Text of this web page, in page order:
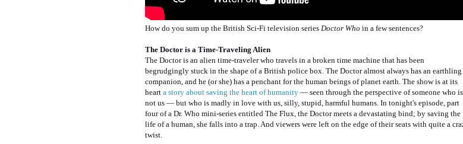
How do you sum up the British Sci-Fi television series Doctor Who in a few sentences?
The Doctor is a Time-Traveling Alien
The Doctor is an alien time-traveler who travels in a broken time machine that has been
begrudgingly stuck in the shape of a British police box. The Doctor almost always has an earthling
companion, and he (or she) has a penchant for the human beings of planet earth. The show is at its
heart a story about saving the heart of humanity — seen through the perspective of someone who is
not us — but who is madly in love with us, silly, stupid, harmful humans. In tonight's episode, part
four of a Dr. Who mini-series entitled The Flux, the Doctor meets a devastating bind; by saving the
life of a human, she falls into a trap. And viewers were left on the edge of their seats with quite a
twist.